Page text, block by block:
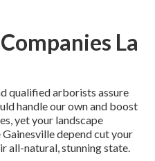
La
qualified arborists assure
handle our own and boost
yet your landscape
depend cut your
all-natural, stunning state.